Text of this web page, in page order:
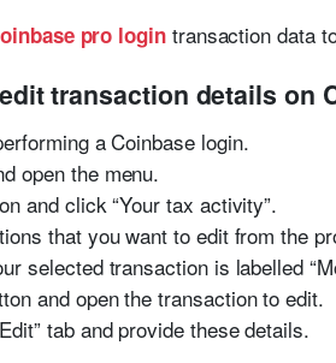
pro logintransaction data
transaction details on
a Coinbase login.
open the menu.
and click “Your tax activity”.
that you want to edit from the
selected transaction is labelled
and open the transaction to edit.
tab and provide these details.